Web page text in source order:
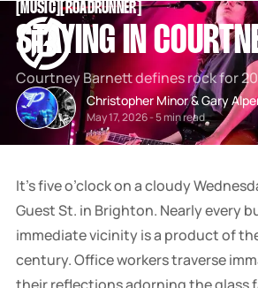
MUSIC[[ROADRUNNER[
STAYING IN
Courtney Barnett defines rock for
Christopher Minor&Gary
May 17, 2026-5 min read
It’s five o’clock on a cloudy
Guest St. in Brighton. Nearly every
immediate vicinity is a product of
century. Office workers traverse